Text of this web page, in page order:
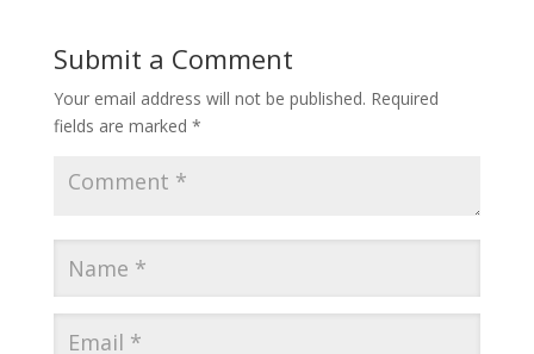
Submit a Comment
Your email address will not be published. Required
fields are marked *